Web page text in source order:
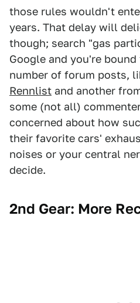
those rules wouldn't
years. That delay will
though; search "gas
Google and you're
number of forum posts,
Rennlist and another
some (not all)
concerned about how
their favorite cars'
noises or your central
decide.
2nd Gear: More